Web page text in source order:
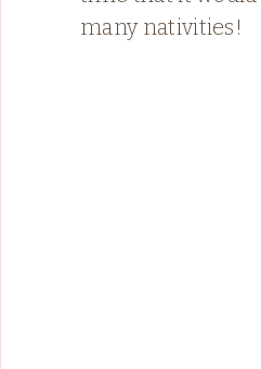
many nativities!